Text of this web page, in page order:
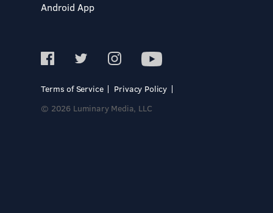
Android App
Terms of Service
Privacy Policy
© 2026 Luminary Media, LLC